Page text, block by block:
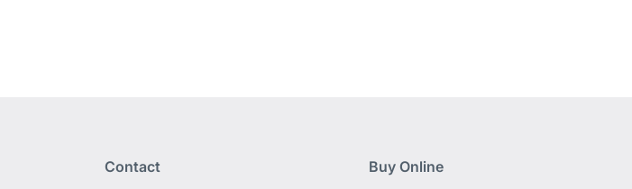
Contact Buy Online